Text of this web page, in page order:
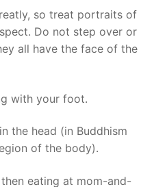
so treat portraits of
Do not step over or
all have the face of the
with your foot.
the head (in Buddhism
of the body).
eating at mom-and-